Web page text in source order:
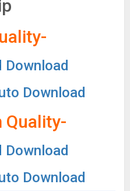
Download
Download
Quality-
Download
Download